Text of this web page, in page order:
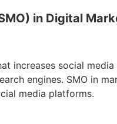
in Digital
increases social
engines. SMO in
media platforms.